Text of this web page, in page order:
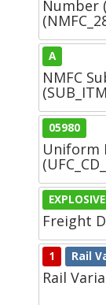
Number
A
NMFC
05980
Uniform
Freight
1 Rail
Rail